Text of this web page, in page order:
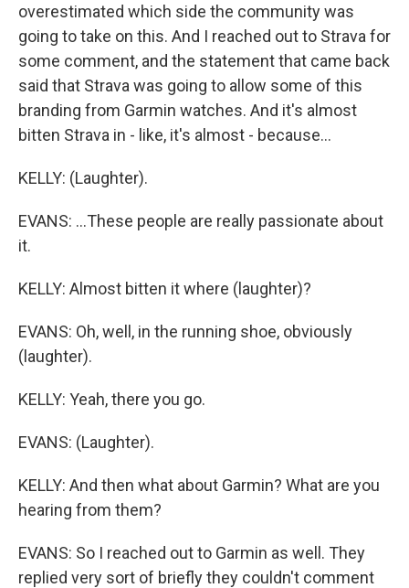
overestimated which side the community was
going to take on this. And I reached out to Strava for
some comment, and the statement that came back
said that Strava was going to allow some of this
branding from Garmin watches. And it's almost
bitten Strava in - like, it's almost - because...
KELLY: (Laughter).
EVANS: ...These people are really passionate about
it.
KELLY: Almost bitten it where (laughter)?
EVANS: Oh, well, in the running shoe, obviously
(laughter).
KELLY: Yeah, there you go.
EVANS: (Laughter).
KELLY: And then what about Garmin? What are you
hearing from them?
EVANS: So I reached out to Garmin as well. They
replied very sort of briefly they couldn't comment